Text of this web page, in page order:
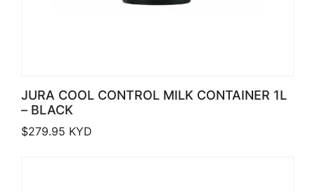
JURA COOL CONTROL MILK CONTAINER 1L
– BLACK
$279.95 KYD